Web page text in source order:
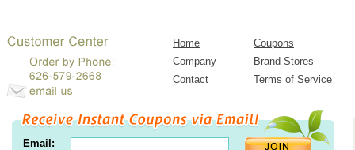
Home
Coupons
Company
Brand Stores
Contact
Terms of Service
Email: